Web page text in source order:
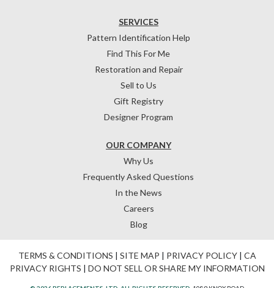
OUR COMPANY
Why Us
Frequently Asked Questions
In the News
Careers
Blog
SERVICES
Pattern Identification Help
Find This For Me
Restoration and Repair
Sell to Us
Gift Registry
Designer Program
TERMS & CONDITIONS | SITE MAP | PRIVACY POLICY| CA
PRIVACY RIGHTS | DO NOT SELL OR SHARE MY INFORMATION